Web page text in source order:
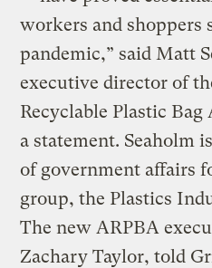
workers and shoppers
pandemic,” said Matt
executive director of
Recyclable Plastic
a statement. Seaholm
of government affairs
group, the Plastics
The new ARPBA
Zachary Taylor, told